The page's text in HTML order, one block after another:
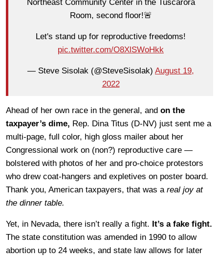
Northeast Community Center in the Tuscarora
Room, second floor!🚨
Let's stand up for reproductive freedoms!
pic.twitter.com/O8XlSWoHkk
— Steve Sisolak (@SteveSisolak) August 19,
2022
Ahead of her own race in the general, and on the
taxpayer’s dime, Rep. Dina Titus (D-NV) just sent me a
multi-page, full color, high gloss mailer about her
Congressional work on (non?) reproductive care —
bolstered with photos of her and pro-choice protestors
who drew coat-hangers and expletives on poster board.
Thank you, American taxpayers, that was areal joy at
the dinner table.
Yet, in Nevada, there isn’t really a fight. It’s a fake fight.
The state constitution was amended in 1990 to allow
abortion up to 24 weeks, and state law allows for later